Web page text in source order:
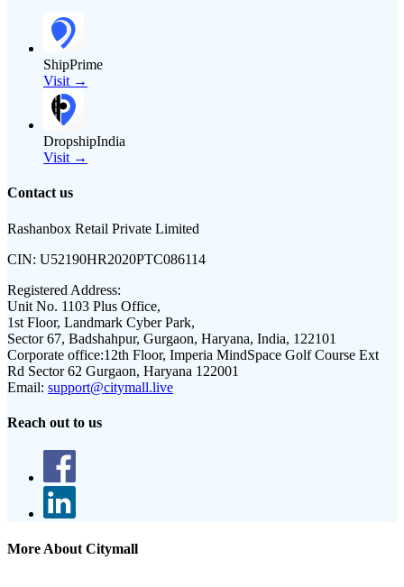
ShipPrime
Visit →
DropshipIndia
Visit →
Contact us
Rashanbox Retail Private Limited
CIN: U52190HR2020PTC086114
Registered Address:
Unit No. 1103 Plus Office,
1st Floor, Landmark Cyber Park,
Sector 67, Badshahpur, Gurgaon, Haryana, India, 122101
Corporate office:12th Floor, Imperia MindSpace Golf Course Ext
Rd Sector 62 Gurgaon, Haryana 122001
Email: support@citymall.live
Reach out to us
More About Citymall